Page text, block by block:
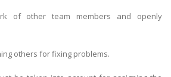
of other team members and openly
others for fixing problems.